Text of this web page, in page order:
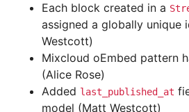
Each block created in a
assigned a globally unique
Westcott)
Mixcloud oEmbed pattern
(Alice Rose)
Added last_published_at
model (Matt Westcott)